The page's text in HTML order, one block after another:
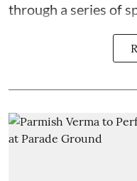
through a series of